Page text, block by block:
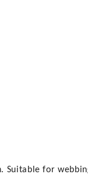
Suitable for